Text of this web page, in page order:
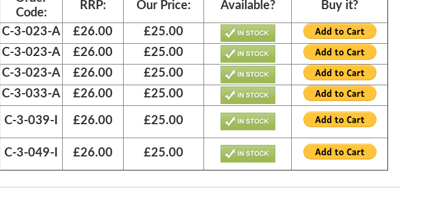
Code:
RRP: Our Price: Available? Buy it?
C-3-023-A £26.00
£25.00
C-3-023-A £26.00
£25.00
C-3-023-A £26.00
£25.00
C-3-033-A £26.00
£25.00
C-3-039-I £26.00 £25.00
C-3-049-I £26.00 £25.00